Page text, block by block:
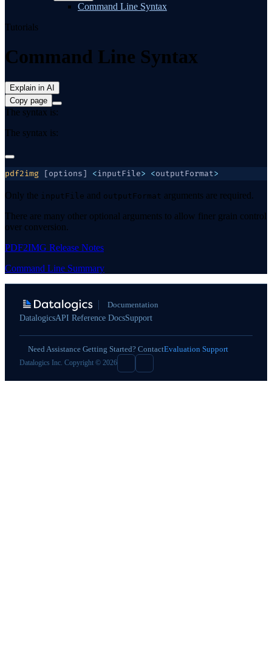
Command Line Syntax
Tutorials
Command Line Syntax
Explain in AI
Copy page
The syntax is:
The syntax is:
pdf2img [options] <inputFile> <outputFormat
Only the inputFile and outputFormat arguments are required.
There are many other optional arguments to allow finer grain control
over conversion.
PDF2IMG Release Notes
Command Line Summary
Documentation
DatalogicsAPI Reference DocsSupport
Need Assistance Getting Started? ContactEvaluation Support
Datalogics Inc. Copyright © 2026